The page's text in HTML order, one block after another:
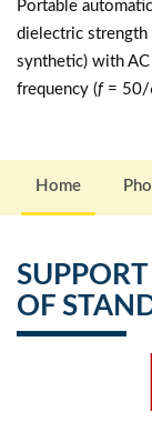
Portable
dielectric strength
synthetic) with
frequency (f = 50/
Home
OF